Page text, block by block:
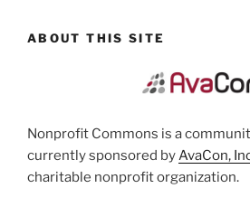
ABOUT THIS SITE
Nonprofit Commons is a
currently sponsored byAvaCon,
charitable nonprofit organization.